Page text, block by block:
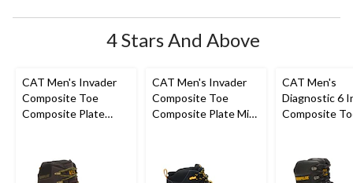
4 Stars And Above
CAT Men's Invader
Composite Toe
Composite Plate
CAT Men's Invader
Composite Toe
Composite Plate Mid
CAT Men's
Diagnostic 6
Composite
Boot